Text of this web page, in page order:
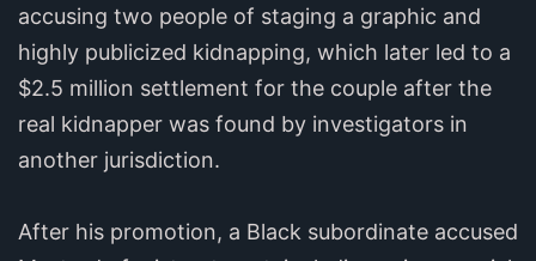
accusing two people of staging a graphic and
highly publicized kidnapping, which later led to a
$2.5 million settlement for the couple after the
real kidnapper was found by investigators in
another jurisdiction.
After his promotion, a Black subordinate accused